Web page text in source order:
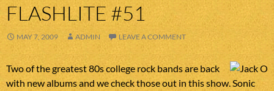
FLASHLITE #51
MAY 7, 2009 ADMIN LEAVE A COMMENT
Two of the greatest 80s college rock bands are back
with new albums and we check those out in this show. Sonic